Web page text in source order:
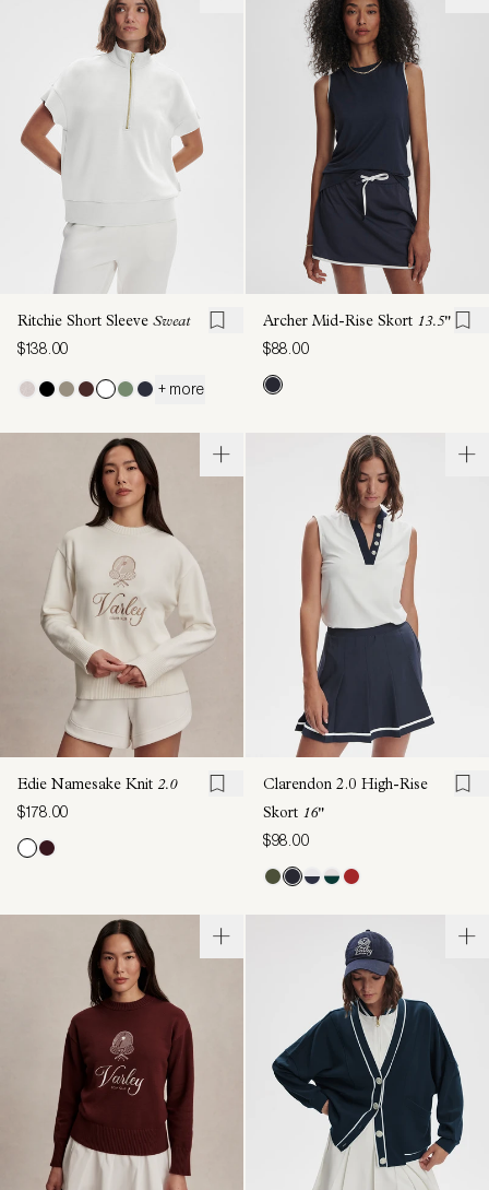
Ritchie Short Sleeve Sweat
$138.00
+ more
Archer Mid-Rise Skort 13.5"
$88.00
Edie Namesake Knit 2.0
$178.00
Clarendon 2.0 High-Rise
Skort 16"
$98.00